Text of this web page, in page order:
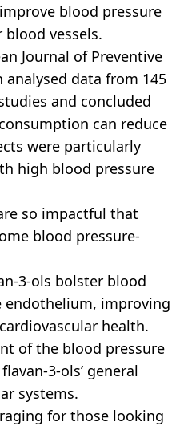
blood pressure
vessels.
Journal of Preventive
analysed data from 145
and concluded
can reduce
were particularly
high blood pressure
so impactful that
blood pressure-
3-ols bolster blood
endothelium, improving
health.
of the blood pressure
3-ols’ general
systems.
for those looking